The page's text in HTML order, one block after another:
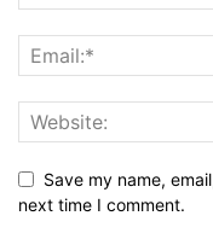
Save my name,
next time I comment.